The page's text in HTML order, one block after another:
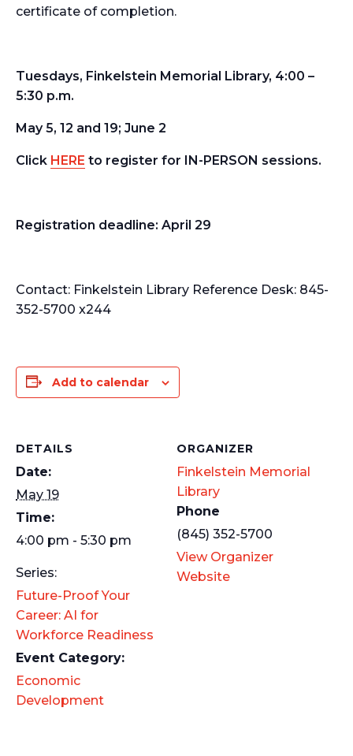
certificate of completion.
Tuesdays, Finkelstein Memorial Library, 4:00 –
5:30 p.m.
May 5, 12 and 19; June 2
Click HERE to register for IN-PERSON sessions.
Registration deadline: April 29
Contact: Finkelstein Library Reference Desk: 845-
352-5700 x244
Add to calendar
DETAILS
Date:
May 19
Time:
4:00 pm - 5:30 pm
Series:
Future-Proof Your
Career: AI for
Workforce Readiness
Event Category:
Economic
Development
ORGANIZER
Finkelstein Memorial
Library
Phone
(845) 352-5700
View Organizer
Website